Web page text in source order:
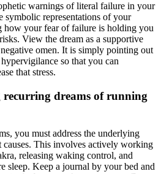
warnings of literal failure in your
symbolic representations of your
how your fear of failure is holding you
View the dream as a supportive
omen. It is simply pointing out
so that you can
that stress.
dreams of running
you must address the underlying
causes. This involves actively working
releasing waking control, and
sleep. Keep a journal by your bed and